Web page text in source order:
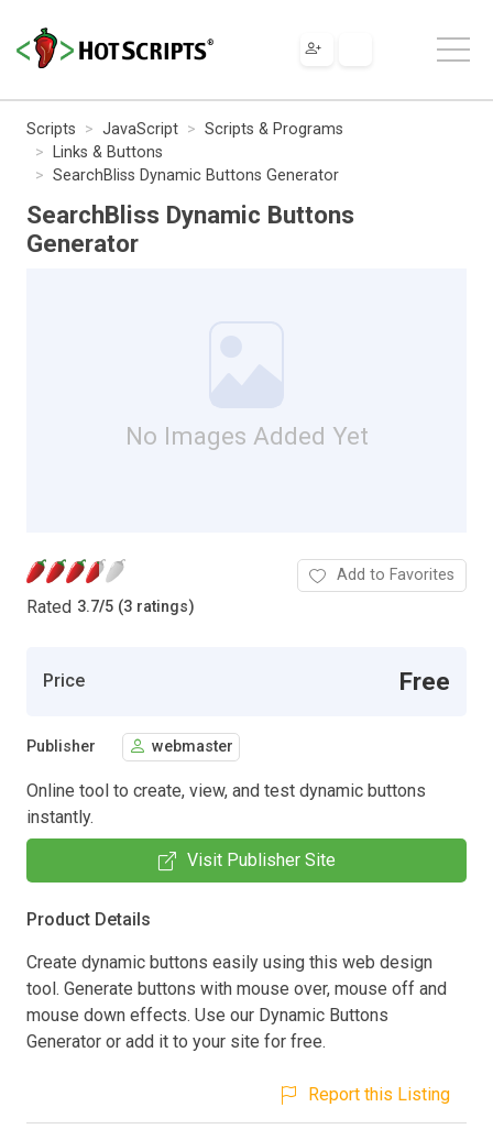
Scripts JavaScript
Scripts & Programs
Links & Buttons
SearchBliss Dynamic Buttons Generator
SearchBliss Dynamic Buttons
Generator
No Images Added Yet
Rated 3.7/5 (3 ratings)
Add to Favorites
Price Free
Publisher webmaster
Online tool to create, view, and test dynamic buttons
instantly.
Visit Publisher Site
Product Details
Create dynamic buttons easily using this web design
tool. Generate buttons with mouse over, mouse off and
mouse down effects. Use our Dynamic Buttons
Generator or add it to your site for free.
Report this Listing